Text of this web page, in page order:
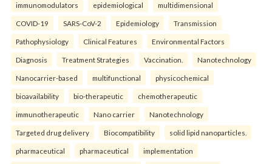
immunomodulators epidemiological multidimensional
COVID-19 SARS-CoV-2 Epidemiology Transmission
Pathophysiology Clinical Features Environmental Factors
Diagnosis Treatment Strategies Vaccination. Nanotechnology
Nanocarrier-based multifunctional physicochemical
bioavailability bio-therapeutic chemotherapeutic
immunotherapeutic Nano carrier Nanotechnology
Targeted drug delivery Biocompatibility solid lipid nanoparticles.
pharmaceutical pharmaceutical implementation